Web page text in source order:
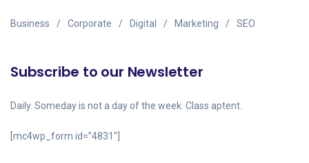
Business Corporate Digital Marketing SEO
Subscribe to our Newsletter
Daily. Someday is not a day of the week. Class aptent.
[mc4wp_form id=”4831″]